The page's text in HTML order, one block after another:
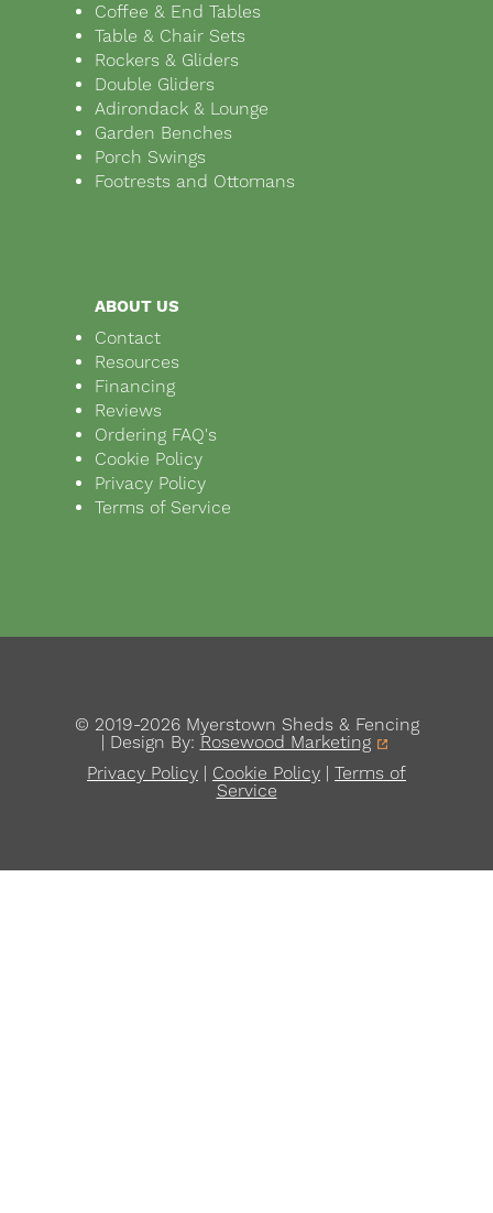
Coffee & End Tables
Table & Chair Sets
Rockers & Gliders
Double Gliders
Adirondack & Lounge
Garden Benches
Porch Swings
Footrests and Ottomans
ABOUT US
Contact
Resources
Financing
Reviews
Ordering FAQ's
Cookie Policy
Privacy Policy
Terms of Service
© 2019-2026 Myerstown Sheds & Fencing
| Design By: Rosewood Marketing
Privacy Policy
Cookie Policy
Terms of
Service